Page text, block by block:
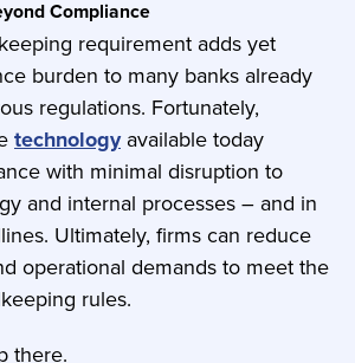
Compliance
requirement adds yet
burden to many banks already
regulations. Fortunately,
technologyavailable today
with minimal disruption to
and internal processes – and in
Ultimately, firms can reduce
operational demands to meet the
rules.
there.